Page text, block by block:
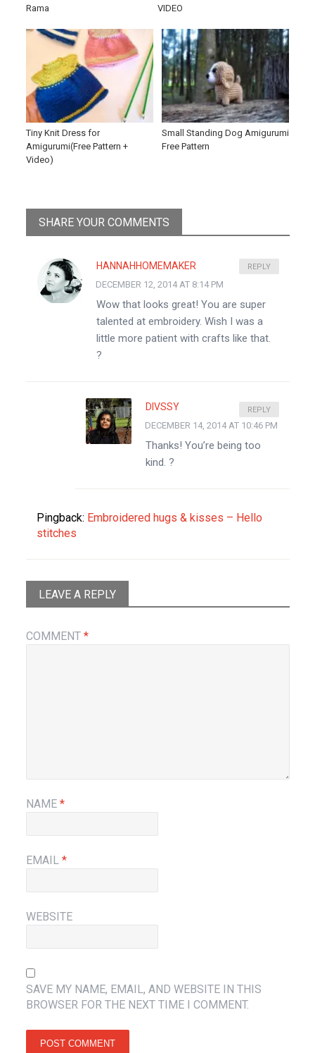
Rama VIDEO
Tiny Knit Dress for
Amigurumi(Free Pattern +
Video)
Small Standing Dog Amigurumi
Free Pattern
SHARE YOUR COMMENTS
HANNAHHOMEMAKER
DECEMBER 12, 2014 AT 8:14 PM
Wow that looks great! You are super
talented at embroidery. Wish I was a
little more patient with crafts like that.
?
REPLY
DIVSSY
DECEMBER 14, 2014 AT 10:46 PM
Thanks! You’re being too
kind. ?
REPLY
Pingback: Embroidered hugs & kisses – Hello
stitches
LEAVE A REPLY
COMMENT*
NAME*
EMAIL*
WEBSITE
SAVE MY NAME, EMAIL, AND WEBSITE IN THIS
BROWSER FOR THE NEXT TIME I COMMENT.